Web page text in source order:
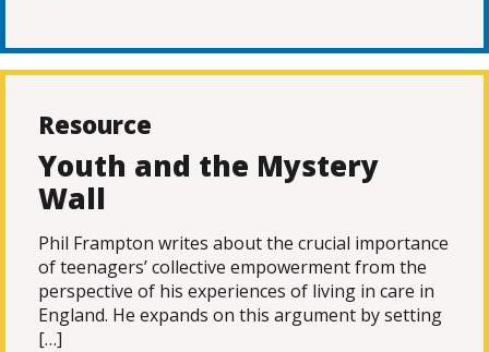
Resource
Youth and the Mystery
Wall
Phil Frampton writes about the crucial importance
of teenagers’ collective empowerment from the
perspective of his experiences of living in care in
England. He expands on this argument by setting
[…]